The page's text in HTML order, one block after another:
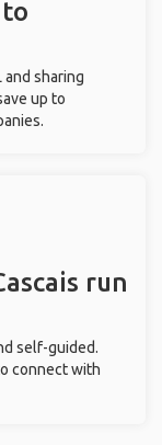
and sharing
up to
run
self-guided.
connect with